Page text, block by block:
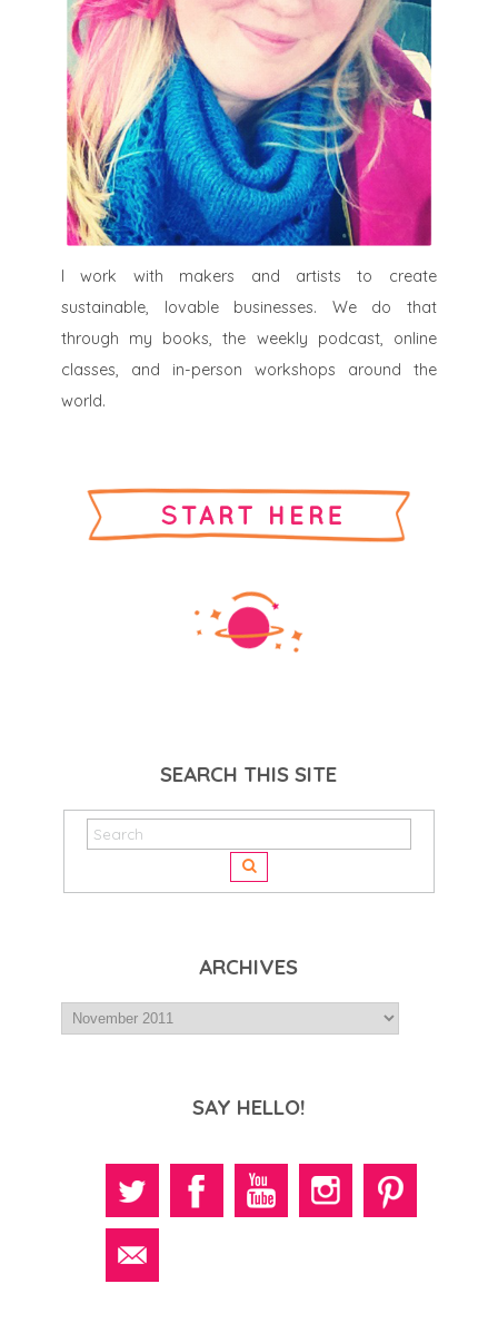
I work with makers and artists to create
sustainable, lovable businesses. We do that
through my books, the weekly podcast, online
classes, and in-person workshops around the
world.
SEARCH THIS SITE
ARCHIVES
SAY HELLO!